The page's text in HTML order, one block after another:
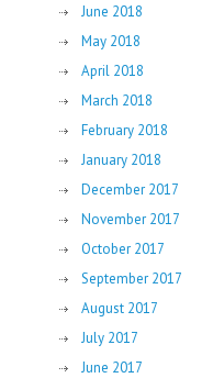
June 2018
May 2018
April 2018
March 2018
February 2018
January 2018
December 2017
November 2017
October 2017
September 2017
August 2017
July 2017
June 2017